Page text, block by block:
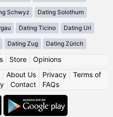
Schwyz Dating Solothurn
Dating Ticino Dating Uri
Dating Zug Dating Zürich
| Store| Opinions
About Us| Privacy| Terms of
Contact FAQs